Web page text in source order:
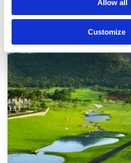
Allow all
Customize
HUA HIN GREEN FEE PRICES